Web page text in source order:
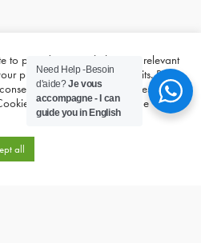
to provide you with the most relevant
preferences and repeat visits. By
to the use of ALL cookies.
Management" to provide
all
Need Help -Besoin
d'aide?Je vous
accompagne - I can
guide you in English